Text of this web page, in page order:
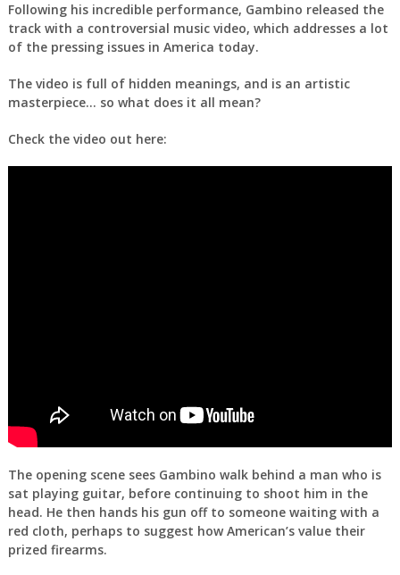
Following his incredible performance, Gambino released the
track with a controversial music video, which addresses a lot
of the pressing issues in America today.
The video is full of hidden meanings, and is an artistic
masterpiece… so what does it all mean?
Check the video out here:
The opening scene sees Gambino walk behind a man who is
sat playing guitar, before continuing to shoot him in the
head. He then hands his gun off to someone waiting with a
red cloth, perhaps to suggest how American’s value their
prized firearms.